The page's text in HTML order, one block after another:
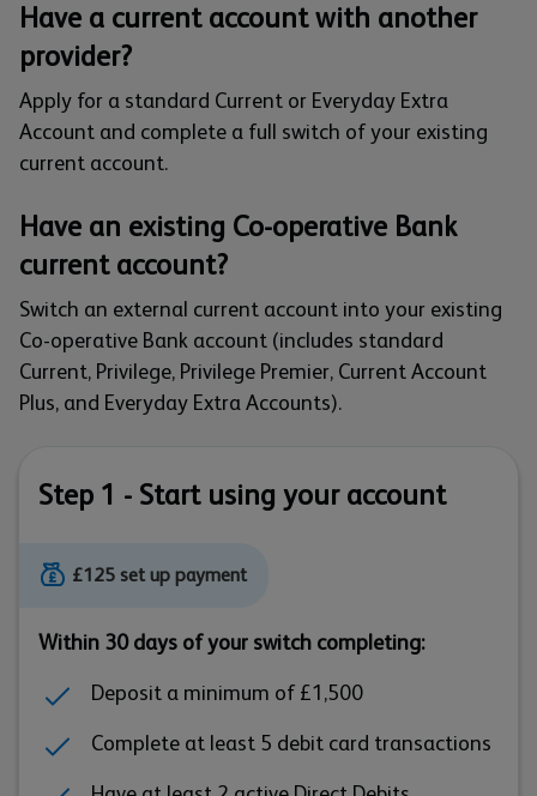
Have a current account with another
provider?
Apply for a standard Current or Everyday Extra
Account and complete a full switch of your existing
current account.
Have an existing Co-operative Bank
current account?
Switch an external current account into your existing
Co-operative Bank account (includes standard
Current, Privilege, Privilege Premier, Current Account
Plus, and Everyday Extra Accounts).
Step 1 - Start using your account
£125 set up payment
Within 30 days of your switch completing:
Deposit a minimum of £1,500
Complete at least 5 debit card transactions